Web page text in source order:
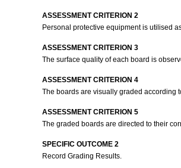
ASSESSMENT CRITERION 2
Personal protective equipment is utilised
ASSESSMENT CRITERION 3
The surface quality of each board is
ASSESSMENT CRITERION 4
The boards are visually graded according
ASSESSMENT CRITERION 5
The graded boards are directed to their
SPECIFIC OUTCOME 2
Record Grading Results.